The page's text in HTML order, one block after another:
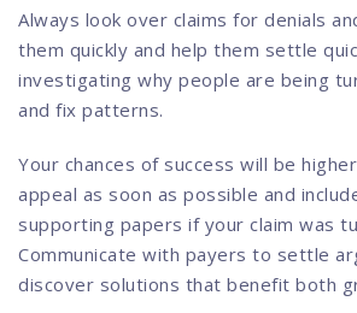
Always look over claims for denials
them quickly and help them settle
investigating why people are being
and fix patterns.
Your chances of success will be
appeal as soon as possible and
supporting papers if your claim was
Communicate with payers to settle
discover solutions that benefit both